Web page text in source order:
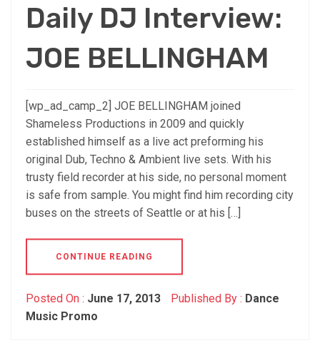
Daily DJ Interview:
JOE BELLINGHAM
[wp_ad_camp_2] JOE BELLINGHAM joined
Shameless Productions in 2009 and quickly
established himself as a live act preforming his
original Dub, Techno & Ambient live sets. With his
trusty field recorder at his side, no personal moment
is safe from sample. You might find him recording city
buses on the streets of Seattle or at his […]
CONTINUE READING
Posted On : June 17, 2013 Published By : Dance
Music Promo